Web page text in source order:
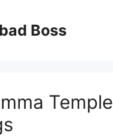
Boss
Temple